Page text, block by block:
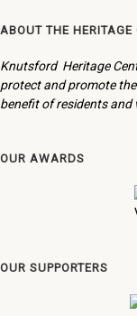
ABOUT THE HERITAGE
Knutsford Heritage
protect and promote
benefit of residents and
OUR AWARDS
OUR SUPPORTERS